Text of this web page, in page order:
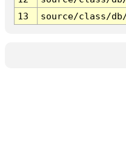
13
source/class/